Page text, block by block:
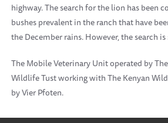
highway. The search for the lion has been
bushes prevalent in the ranch that have
the December rains. However, the search
The Mobile Veterinary Unit operated by
Wildlife Tust working with The Kenyan
by Vier Pfoten.